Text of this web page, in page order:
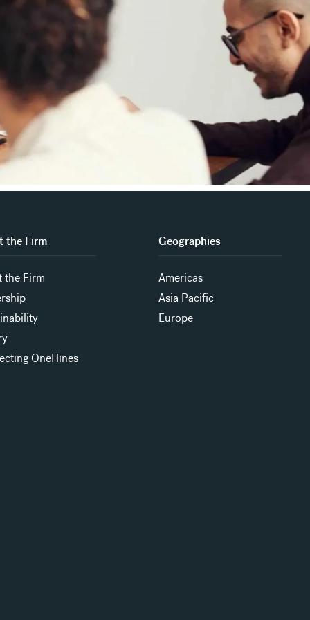
the Firm
the Firm
OneHines
Geographies
Americas
Asia Pacific
Europe